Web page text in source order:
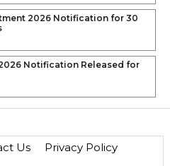
2026 Notification for 30
Notification Released for
Us
Privacy Policy